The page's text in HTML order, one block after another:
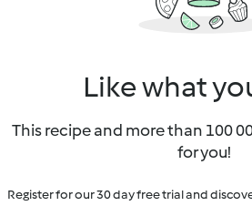
Like what
This recipe and more than 100
for you!
Register for our 30 day free trial and